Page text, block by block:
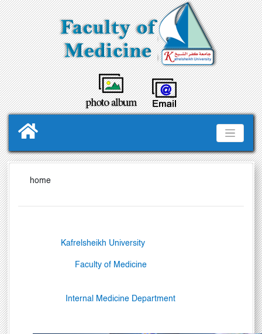
home
Kafrelsheikh University
Faculty of Medicine
Internal Medicine Department